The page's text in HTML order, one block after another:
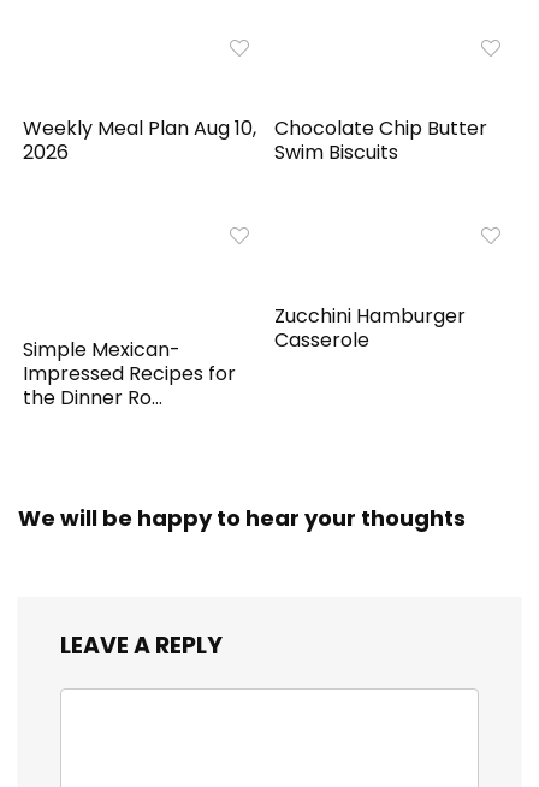
Weekly Meal Plan Aug 10,
2026
Chocolate Chip Butter
Swim Biscuits
Simple Mexican-
Impressed Recipes for
the Dinner Ro...
Zucchini Hamburger
Casserole
We will be happy to hear your thoughts
LEAVE A REPLY